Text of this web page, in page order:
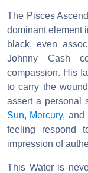
The Pisces
dominant element
black, even
Johnny Cash
compassion. His
to carry the
assert a personal
Sun, Mercury, and
feeling respond
impression of
This Water is